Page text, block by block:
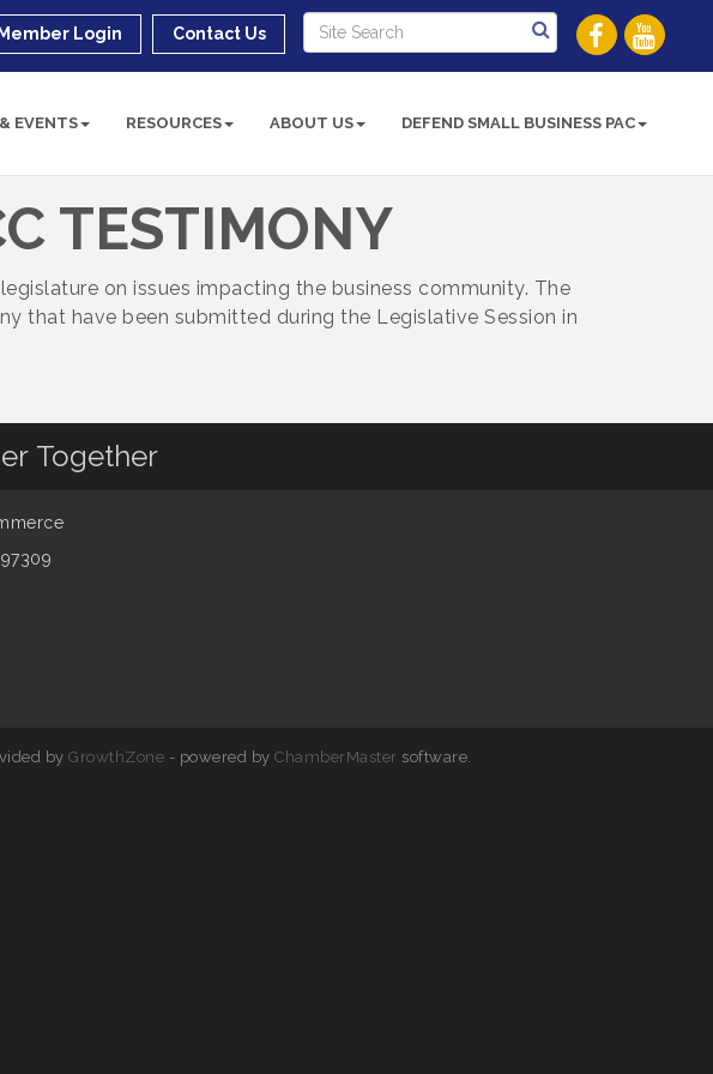
Member Login Contact Us
EVENTS RESOURCES ABOUT US DEFEND SMALL BUSINESS PAC
TESTIMONY
on issues impacting the business community. The
that have been submitted during the Legislative Session in
Together
by GrowthZone - powered by ChamberMaster software.